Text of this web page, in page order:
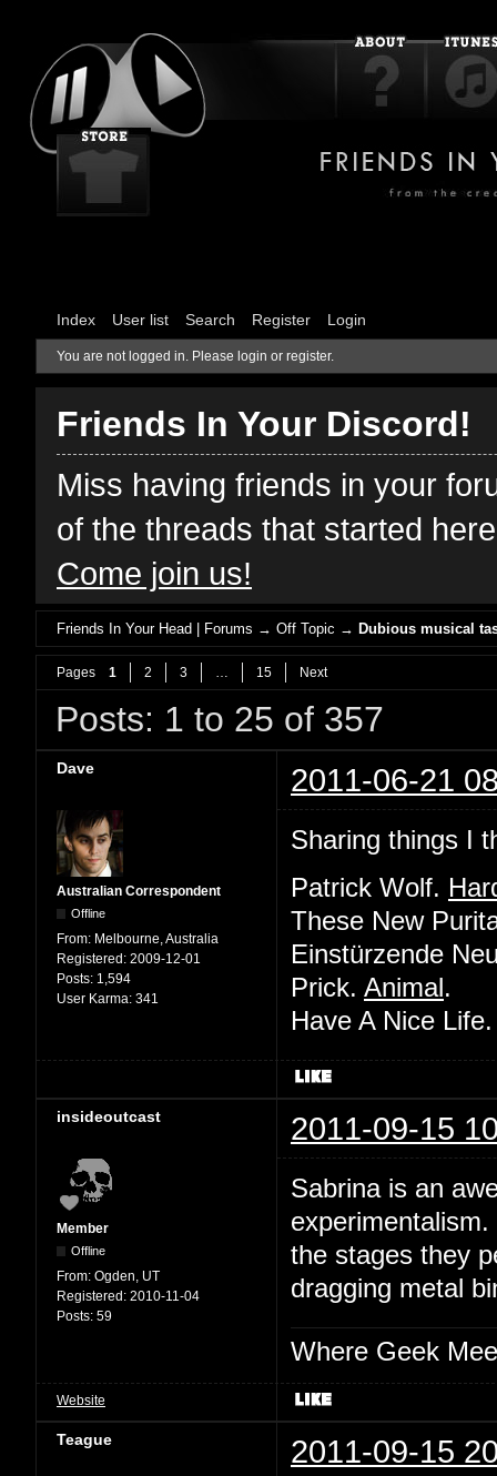
Index User list Search Register Login
You are not logged in. Please login or register.
Friends In Your Discord!
Miss having friends in your
of the threads that started
Come join us!
Friends In Your Head | Forums →Off Topic →Dubious musical
Pages 1 2 3 15 Next
Posts: 1 to 25 of 357
Dave 2011-06-21
Australian Correspondent
Offline
From: Melbourne, Australia
Registered: 2009-12-01
Posts: 1,594
User Karma: 341
Sharing things I
Patrick Wolf.
These New
Einstürzende
Prick. Animal.
Have A Nice
insideoutcast 2011-09-15
Member
Offline
From: Ogden, UT
Registered: 2010-11-04
Posts: 59
Sabrina is an
the stages they
dragging metal
Where Geek
Website
Teague 2011-09-15